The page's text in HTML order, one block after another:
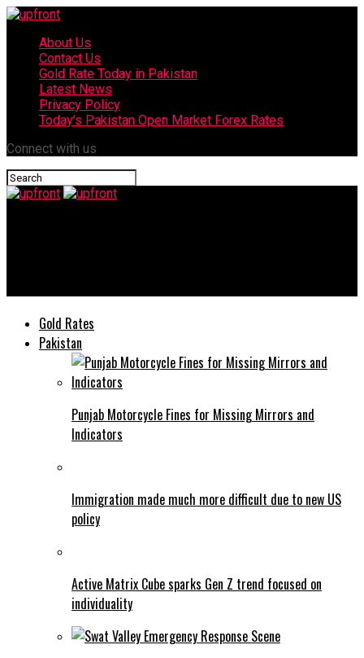
About Us
Contact Us
Gold Rate Today in Pakistan
Latest News
Privacy Policy
Today’s Pakistan Open Market Forex Rates
Connect with us
Gold Rates
Pakistan
Punjab Motorcycle Fines for Missing Mirrors and
Indicators
Immigration made much more difficult due to new US
policy
Active Matrix Cube sparks Gen Z trend focused on
individuality